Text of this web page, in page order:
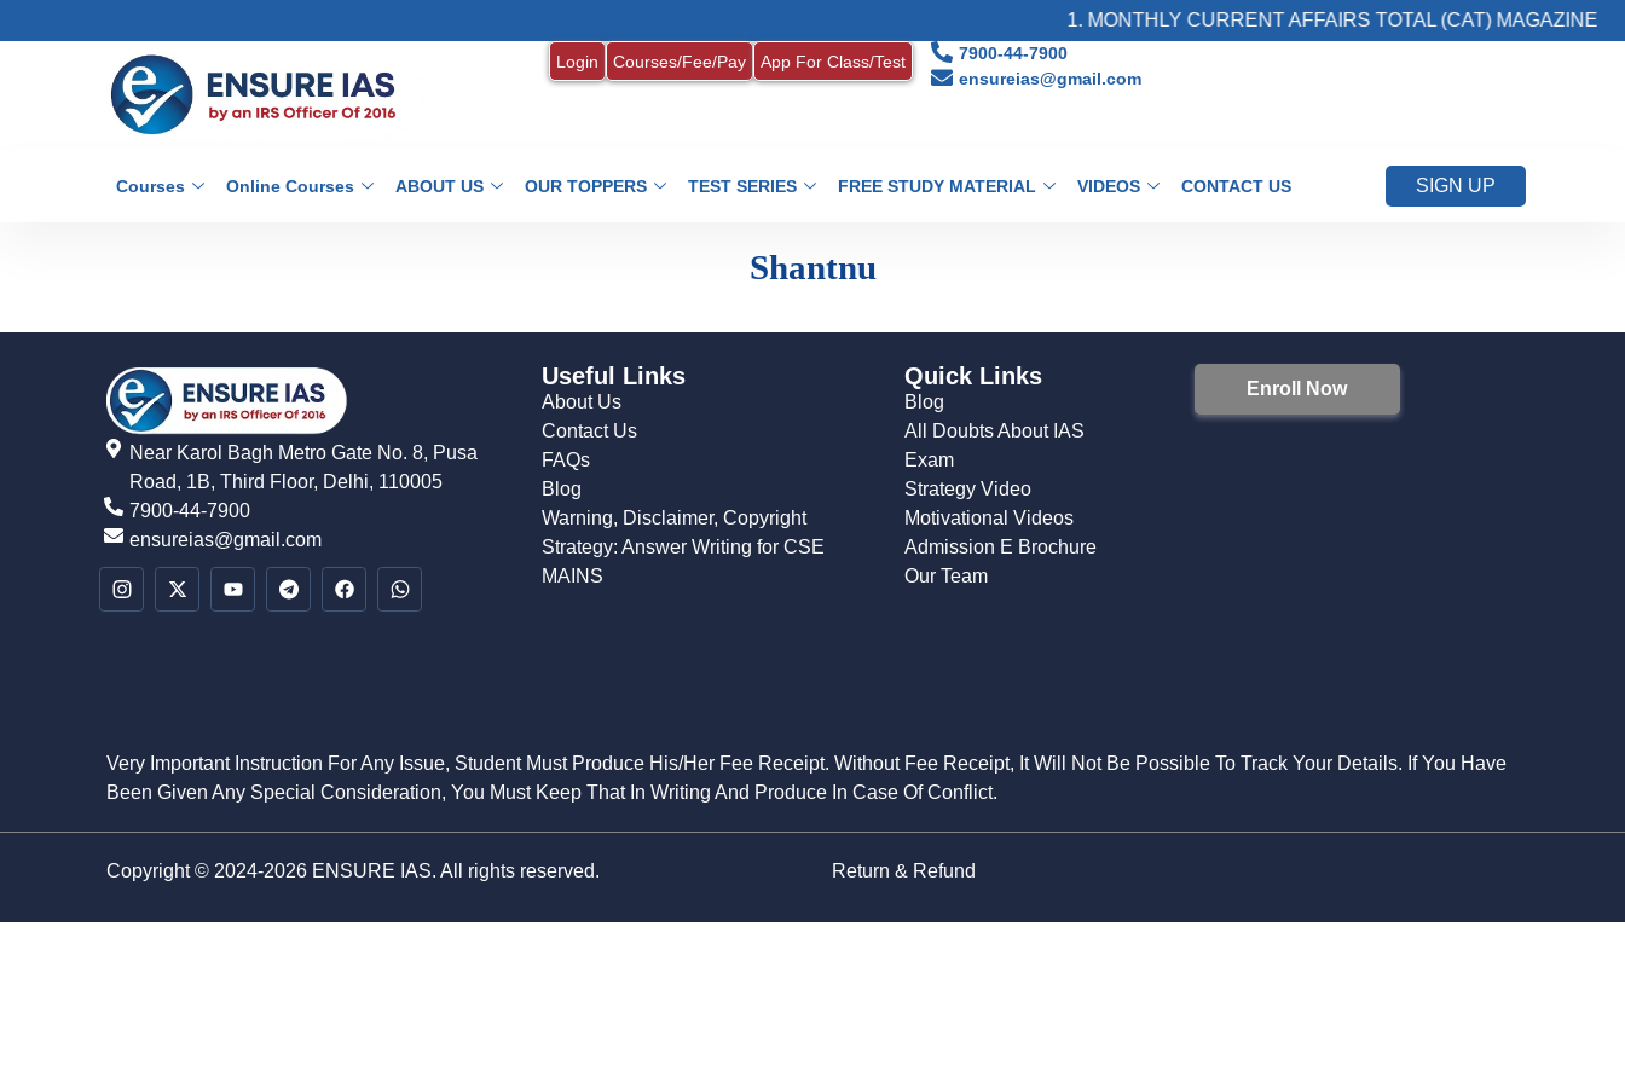
1. MONTHLY CURRENT AFFAIRS TOTAL (CAT) MAGAZINE
Login Courses/Fee/Pay App For Class/Test
7900-44-7900
ensureias@gmail.com
Courses Online Courses ABOUT US OUR TOPPERS TEST SERIES FREE STUDY MATERIAL VIDEOS CONTACT US SIGN UP
Shantnu
Near Karol Bagh Metro Gate No. 8, Pusa
Road, 1B, Third Floor, Delhi, 110005
7900-44-7900
ensureias@gmail.com
Useful Links
About Us
Contact Us
FAQs
Blog
Warning, Disclaimer, Copyright
Strategy: Answer Writing for CSE
MAINS
Quick Links
Blog
All Doubts About IAS
Exam
Strategy Video
Motivational Videos
Admission E Brochure
Our Team
Enroll Now
Very Important Instruction For Any Issue, Student Must Produce His/Her Fee Receipt. Without Fee Receipt, It Will Not Be Possible To Track Your Details. If You Have
Been Given Any Special Consideration, You Must Keep That In Writing And Produce In Case Of Conflict.
Copyright © 2024-2026 ENSURE IAS. All rights reserved. Return & Refund